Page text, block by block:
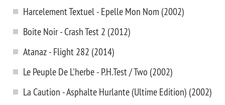
Harcelement Textuel - Epelle Mon Nom (2002)
Boite Noir - Crash Test 2 (2012)
Atanaz - Flight 282 (2014)
Le Peuple De L'herbe - P.H.Test / Two (2002)
La Caution - Asphalte Hurlante (Ultime Edition) (2002)